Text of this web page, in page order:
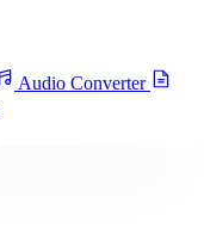
Audio Converter